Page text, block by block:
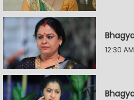
12:30